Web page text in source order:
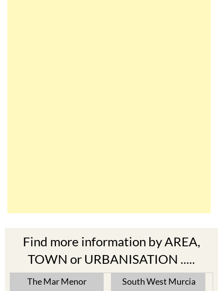
Find more information by AREA,
TOWN or URBANISATION .....
The Mar Menor South West Murcia